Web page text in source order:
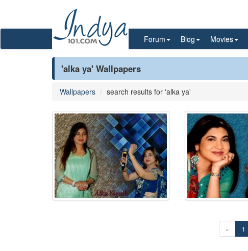
Forum Blog Movies
'alka ya' Wallpapers
Wallpapers search results for 'alka ya'
« 1